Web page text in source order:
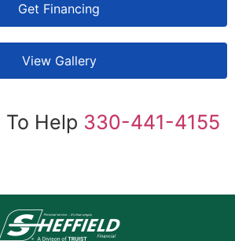
Get Financing
View Gallery
To Help 330-441-4155